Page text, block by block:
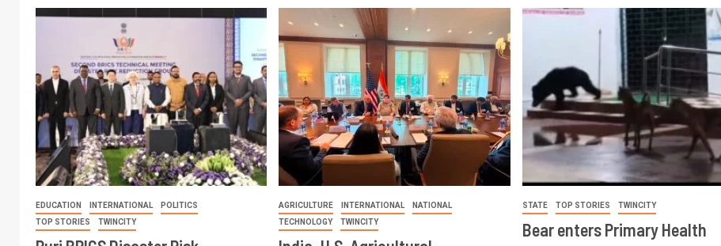
EDUCATION INTERNATIONAL
POLITICS
TOP STORIES
TWINCITY
AGRICULTURE INTERNATIONAL
NATIONAL
TECHNOLOGY
TWINCITY
STATE TOP STORIES TWINCITY
Bear enters Primary Health